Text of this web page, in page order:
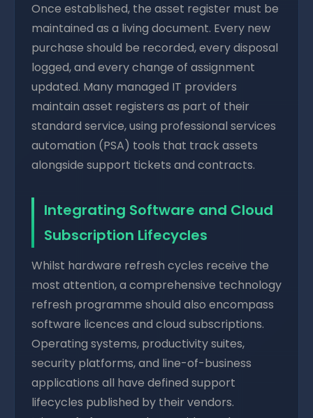
Once established, the asset register must be
maintained as a living document. Every new
purchase should be recorded, every disposal
logged, and every change of assignment
updated. Many managed IT providers
maintain asset registers as part of their
standard service, using professional services
automation (PSA) tools that track assets
alongside support tickets and contracts.
Integrating Software and Cloud
Subscription Lifecycles
Whilst hardware refresh cycles receive the
most attention, a comprehensive technology
refresh programme should also encompass
software licences and cloud subscriptions.
Operating systems, productivity suites,
security platforms, and line-of-business
applications all have defined support
lifecycles published by their vendors.